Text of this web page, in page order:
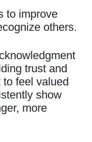
to improve
others.
trust and
feel valued
show
more